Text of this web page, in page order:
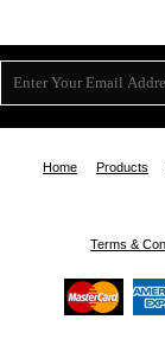
Home Products
Terms &